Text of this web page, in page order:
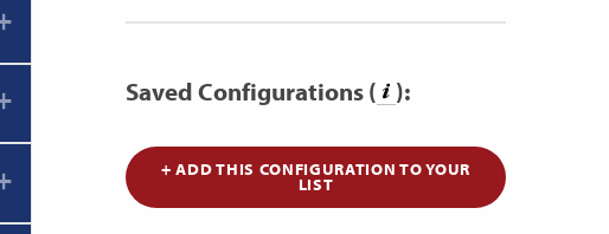
Saved Configurations ( ):
+ ADD THIS CONFIGURATION TO YOUR
LIST